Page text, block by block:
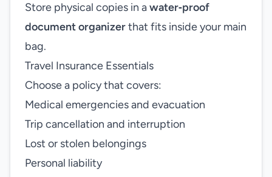
Store physical copies in awater‑proof
document organizerthat fits inside your main
bag.
Travel Insurance Essentials
Choose a policy that covers:
Medical emergencies and evacuation
Trip cancellation and interruption
Lost or stolen belongings
Personal liability